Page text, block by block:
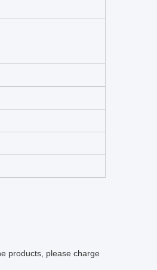
products, please charge